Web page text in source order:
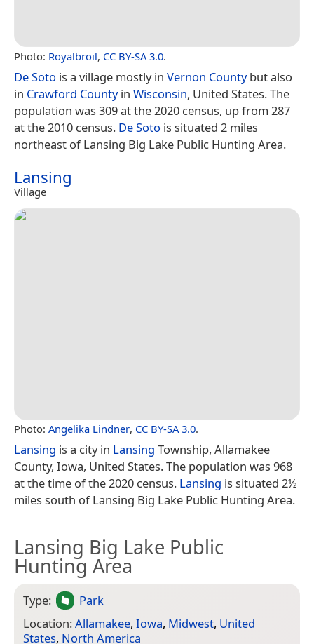
Photo: Royalbroil, CC BY-SA 3.0.
De Soto is a village mostly in Vernon Countybut also
in Crawford Countyin Wisconsin, United States. The
population was 309 at the 2020 census, up from 287
at the 2010 census. De Soto is situated 2 miles
northeast of Lansing Big Lake Public Hunting Area.
Lansing
Village
Photo: Angelika Lindner, CC BY-SA 3.0.
Lansing is a city in Lansing Township, Allamakee
County, Iowa, United States. The population was 968
at the time of the 2020 census. Lansing is situated 2½
miles south of Lansing Big Lake Public Hunting Area.
Lansing Big Lake Public
Hunting Area
Type:
Park
Location:Allamakee, Iowa, Midwest, United
States, North America